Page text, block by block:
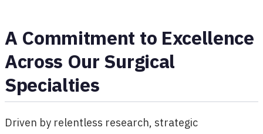
A Commitment to Excellence
Across Our Surgical
Specialties
Driven by relentless research, strategic